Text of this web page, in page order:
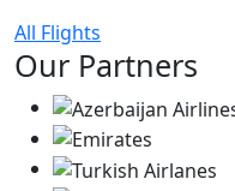
All Flights
Our Partners